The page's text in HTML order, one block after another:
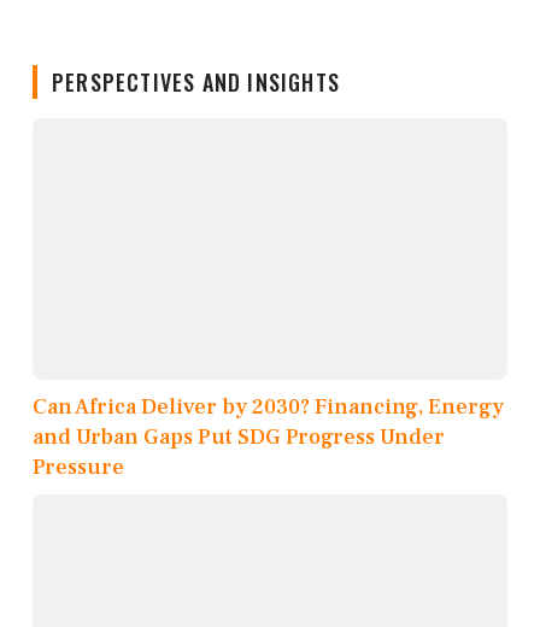
PERSPECTIVES AND INSIGHTS
Can Africa Deliver by 2030? Financing, Energy
and Urban Gaps Put SDG Progress Under
Pressure